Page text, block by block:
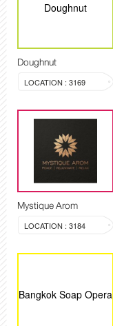
Doughnut
Doughnut
LOCATION : 3169
Mystique Arom
LOCATION : 3184
Bangkok Soap Opera